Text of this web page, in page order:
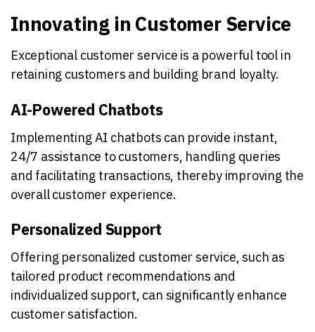
Innovating in Customer Service
Exceptional customer service is a powerful tool in
retaining customers and building brand loyalty.
AI-Powered Chatbots
Implementing AI chatbots can provide instant,
24/7 assistance to customers, handling queries
and facilitating transactions, thereby improving the
overall customer experience.
Personalized Support
Offering personalized customer service, such as
tailored product recommendations and
individualized support, can significantly enhance
customer satisfaction.